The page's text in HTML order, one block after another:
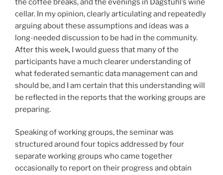
the coffee breaks, and the evenings in Dagstuhl’s wine
cellar. In my opinion, clearly articulating and repeatedly
arguing about these assumptions and ideas was a
long-needed discussion to be had in the community.
After this week, I would guess that many of the
participants have a much clearer understanding of
what federated semantic data management can and
should be, and I am certain that this understanding will
be reflected in the reports that the working groups are
preparing.
Speaking of working groups, the seminar was
structured around four topics addressed by four
separate working groups who came together
occasionally to report on their progress and obtain